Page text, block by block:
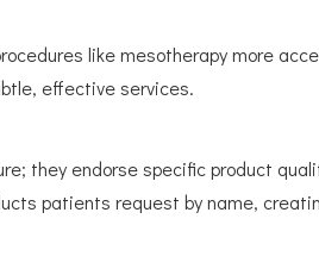
like mesotherapy more
effective services.
they endorse specific product
patients request by name,